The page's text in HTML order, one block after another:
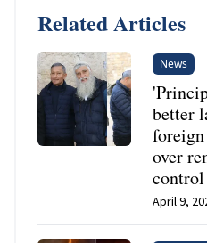
Related Articles
News
better
over
April 9,